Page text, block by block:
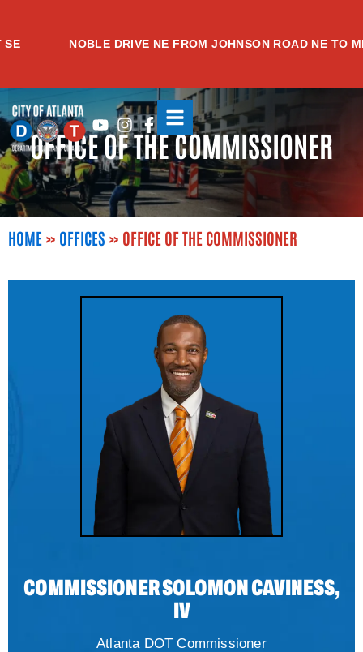
content
NOBLE DRIVE NE FROM JOHNSON ROAD NE TO
Youtube
Instagram
Facebook-
f
OFFICE OF THE COMMISSIONER
HOME » OFFICES » OFFICE OF THE COMMISSIONER
COMMISSIONER SOLOMON CAVINESS,
IV
Atlanta DOT Commissioner